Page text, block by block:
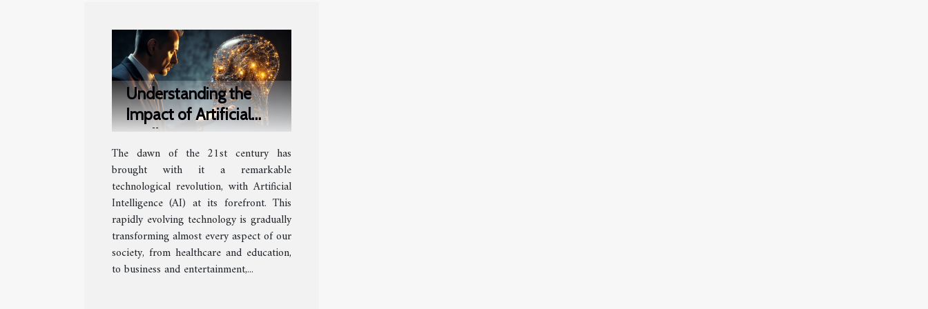
Understanding the
Impact of Artificial
Intelligence on Society
The dawn of the 21st century has
brought with it a remarkable
technological revolution, with Artificial
Intelligence (AI) at its forefront. This
rapidly evolving technology is gradually
transforming almost every aspect of our
society, from healthcare and education,
to business and entertainment,...